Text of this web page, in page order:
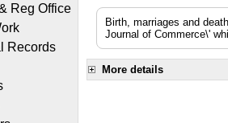
Reg Office
Records
Birth, marriages and
Journal of Commerce\'
More details